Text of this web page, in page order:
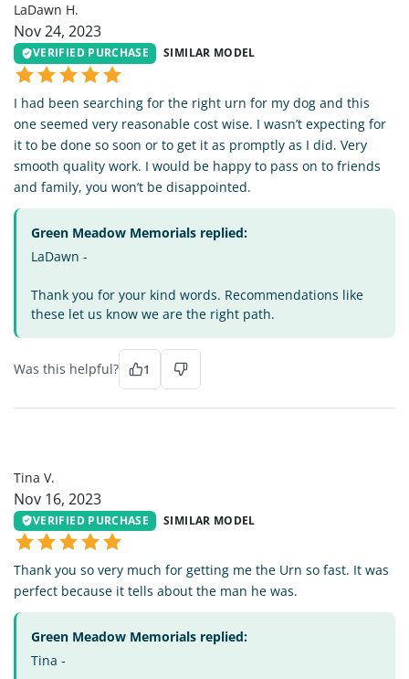
LaDawn H.
Nov 24, 2023
VERIFIED PURCHASE SIMILAR MODEL
I had been searching for the right urn for my dog and this
one seemed very reasonable cost wise. I wasn’t expecting for
it to be done so soon or to get it as promptly as I did. Very
smooth quality work. I would be happy to pass on to friends
and family, you won’t be disappointed.
Green Meadow Memorials replied:
LaDawn -
Thank you for your kind words. Recommendations like
these let us know we are the right path.
Was this helpful? 1
Tina V.
Nov 16, 2023
VERIFIED PURCHASE SIMILAR MODEL
Thank you so very much for getting me the Urn so fast. It was
perfect because it tells about the man he was.
Green Meadow Memorials replied:
Tina -